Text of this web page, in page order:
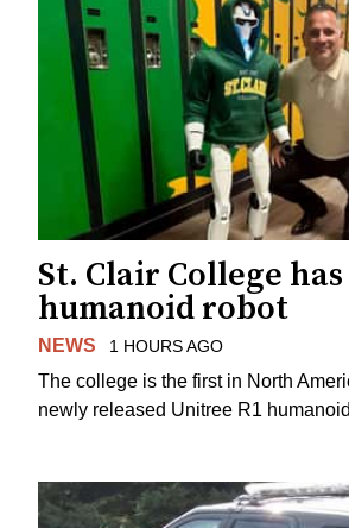
St. Clair College has
humanoid robot
NEWS 1 HOURS AGO
The college is the first in North
newly released Unitree R1